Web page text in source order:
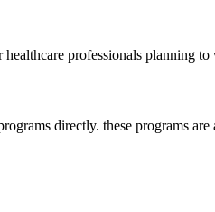
professionals planning
directly.​ these ‌programs